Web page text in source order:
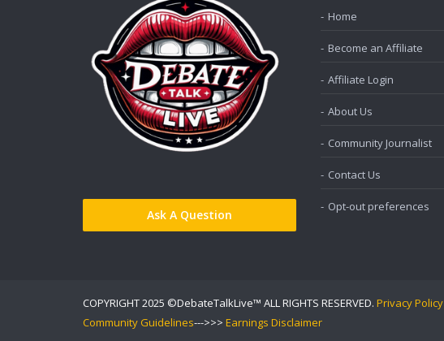
Ask A Question
Home
Become an Affiliate
Affiliate Login
About Us
Community Journalist
Contact Us
Opt-out preferences
COPYRIGHT 2025 ©DebateTalkLive™ ALL RIGHTS RESERVED. Privacy Policy
Community Guidelines--->>> Earnings Disclaimer